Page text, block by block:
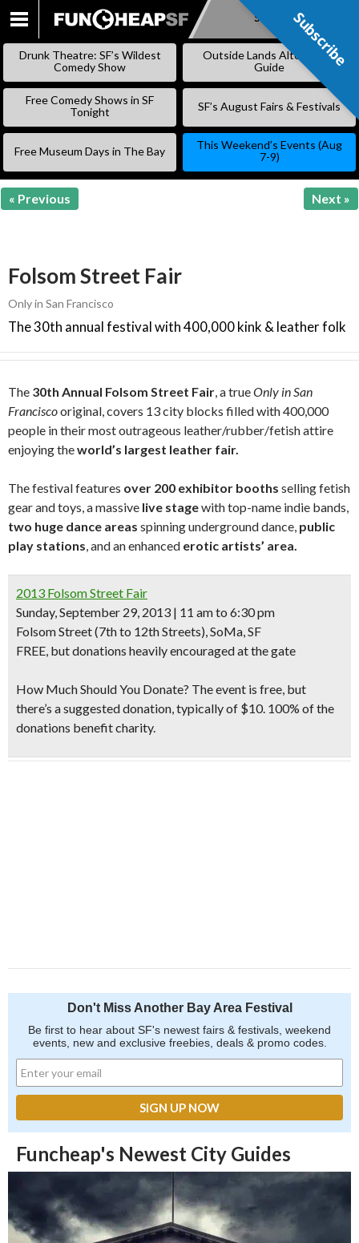
SKIP
Subscribe
Drunk Theatre: SF’s Wildest
Comedy Show
Outside Lands Alternative
Guide
Free Comedy Shows in SF
Tonight
SF’s August Fairs & Festivals
Free Museum Days in The Bay
This Weekend’s Events (Aug
7-9)
« Previous Next »
Folsom Street Fair
Only in San Francisco
The 30th annual festival with 400,000 kink & leather folk
The 30th Annual Folsom Street Fair, a trueOnly in San
Franciscooriginal, covers 13 city blocks filled with 400,000
people in their most outrageous leather/rubber/fetish attire
enjoying theworld’s largest leather fair.
The festival features over 200 exhibitor booths selling fetish
gear and toys, a massive live stagewith top-name indie bands,
two huge dance areas spinning underground dance, public
play stations, and an enhanced erotic artists’ area.
2013 Folsom Street Fair
Sunday, September 29, 2013 | 11 am to 6:30 pm
Folsom Street(7th to 12th Streets), SoMa, SF
FREE, but donations heavily encouraged at the gate
How Much Should You Donate? The event is free, but
there’s a suggested donation, typically of $10. 100% of the
donations benefit charity.
Don't Miss Another Bay Area Festival
Be first to hear about SF's newest fairs & festivals, weekend
events, new and exclusive freebies, deals & promo codes.
Funcheap's Newest City Guides
Subscribe